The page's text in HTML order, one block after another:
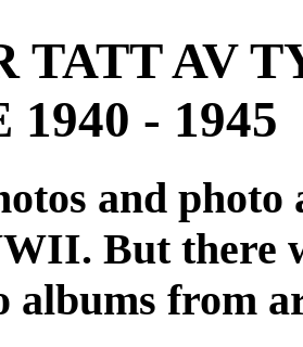
TATT AV
1940 - 1945
and
But there
albums from